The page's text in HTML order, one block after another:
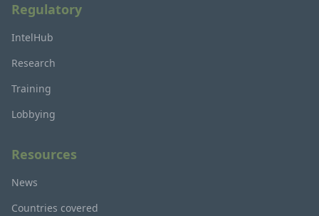
Regulatory
IntelHub
Research
Training
Lobbying
Resources
News
Countries covered